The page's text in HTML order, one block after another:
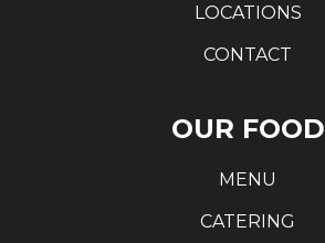
LOCATIONS
CONTACT
OUR FOOD
MENU
CATERING